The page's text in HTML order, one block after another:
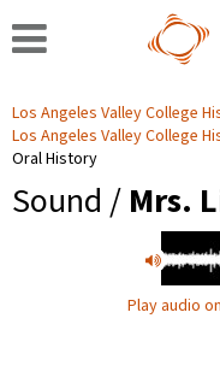
Los Angeles Valley College
Los Angeles Valley College
Oral History
Sound / Mrs.
Play audio